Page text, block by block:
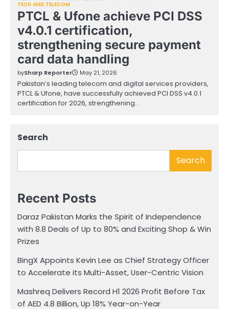
TECH AND TELECOM
PTCL & Ufone achieve PCI DSS
v4.0.1 certification,
strengthening secure payment
card data handling
bySharp Reporter May 21, 2026
Pakistan’s leading telecom and digital services providers,
PTCL & Ufone, have successfully achieved PCI DSS v4.0.1
certification for 2026, strengthening…
Search
Search
Recent Posts
Daraz Pakistan Marks the Spirit of Independence
with 8.8 Deals of Up to 80% and Exciting Shop & Win
Prizes
BingX Appoints Kevin Lee as Chief Strategy Officer
to Accelerate its Multi-Asset, User-Centric Vision
Mashreq Delivers Record H1 2026 Profit Before Tax
of AED 4.8 Billion, Up 18% Year-on-Year